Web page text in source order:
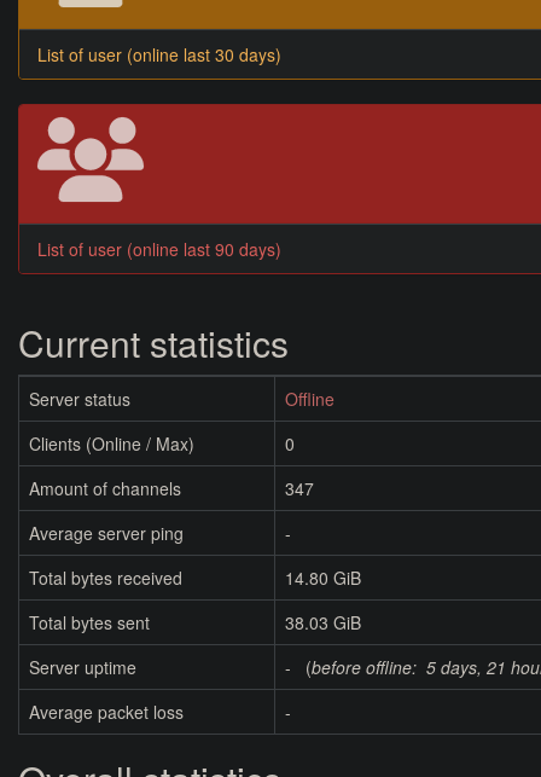
List of user (online last 30 days)
List of user (online last 90 days)
Current statistics
Server status
Offline
Clients (Online / Max)
0
Amount of channels
347
Average server ping
-
Total bytes received
14.80 GiB
Total bytes sent
38.03 GiB
Server uptime
- (before offline: 5 days, 21
Average packet loss
-